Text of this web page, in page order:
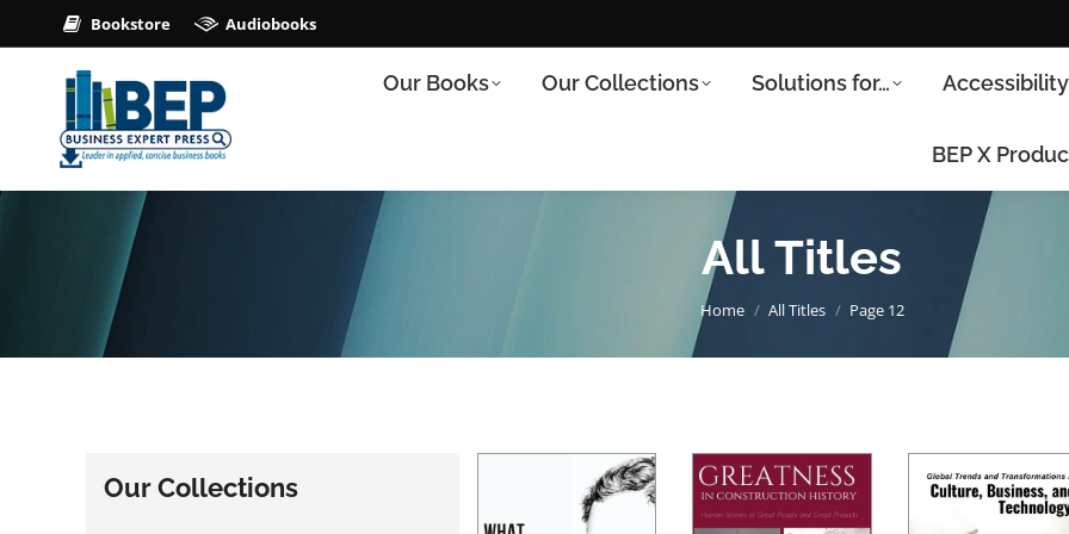
Bookstore Audiobooks
Our Books Our Collections Solutions for… Accessibility
BEP X
All Titles
You are here:
Home All Titles Page 12
Our Collections